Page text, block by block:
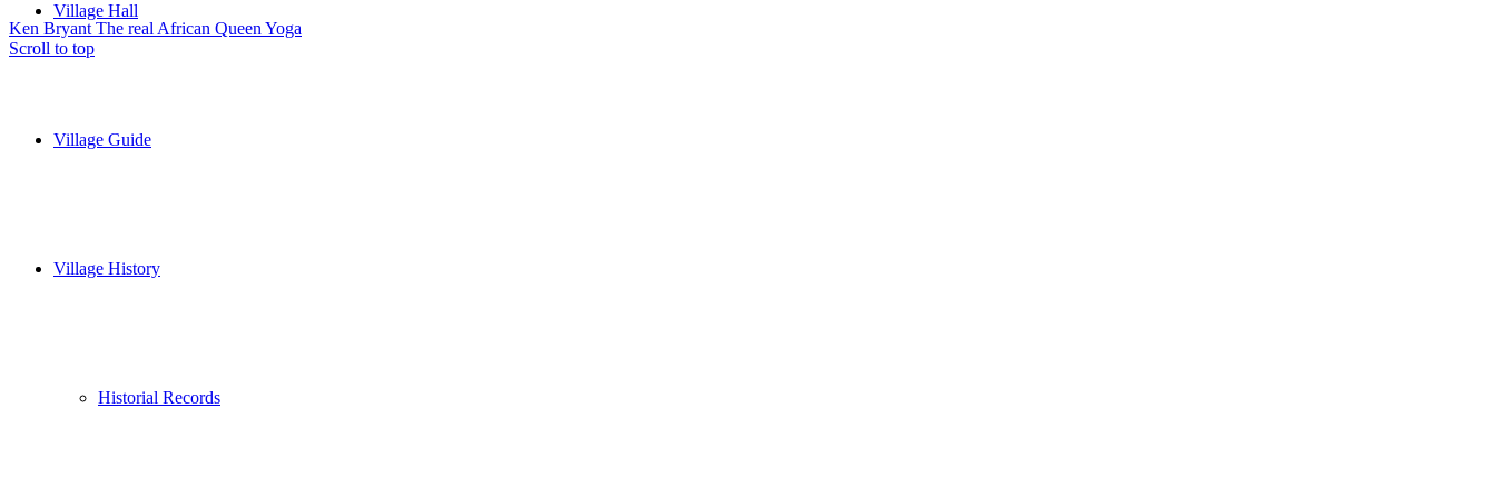
Village Hall
Village Guide
Village History
Historial Records
Ken Bryant The real African Queen Yoga
Scroll to top